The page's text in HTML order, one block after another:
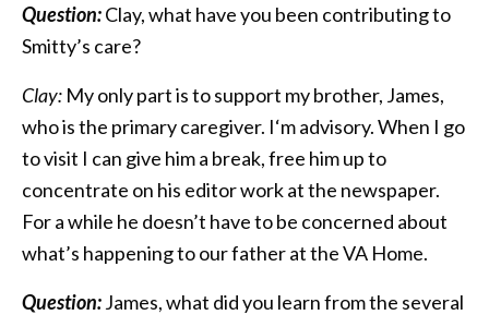
Question:Clay, what have you been contributing to
Smitty’s care?
Clay: My only part is to support my brother, James,
who is the primary caregiver. I‘m advisory. When I go
to visit I can give him a break, free him up to
concentrate on his editor work at the newspaper.
For a while he doesn’t have to be concerned about
what’s happening to our father at the VA Home.
Question:James, what did you learn from the several